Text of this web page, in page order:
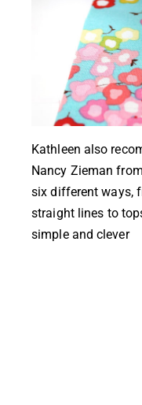
Kathleen also
Nancy Zieman
six different ways,
straight lines to
simple and clever